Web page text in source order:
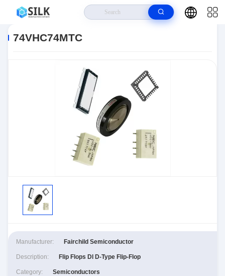
74VHC74MTC
Manufacturer: Fairchild Semiconductor
Description: Flip Flops Dl D-Type Flip-Flop
Category: Semiconductors